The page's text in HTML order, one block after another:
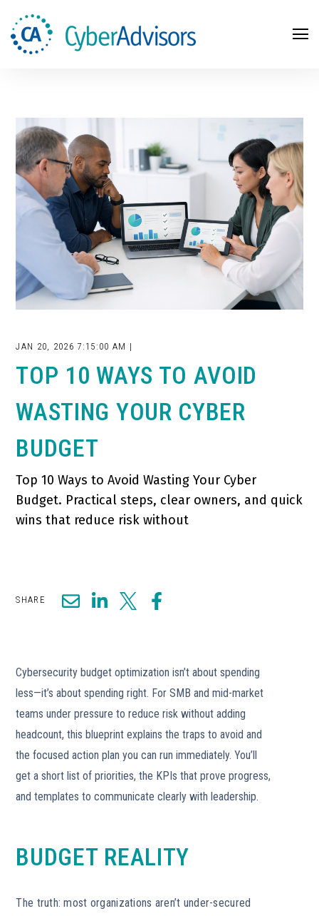
JAN 20, 2026 7:15:00 AM |
TOP 10 WAYS TO AVOID
WASTING YOUR CYBER
BUDGET
Top 10 Ways to Avoid Wasting Your Cyber
Budget. Practical steps, clear owners, and quick
wins that reduce risk without
SHARE
Cybersecurity budget optimization isn’t about spending
less—it’s about spending right. For SMB and mid-market
teams under pressure to reduce risk without adding
headcount, this blueprint explains the traps to avoid and
the focused action plan you can run immediately. You’ll
get a short list of priorities, the KPIs that prove progress,
and templates to communicate clearly with leadership.
BUDGET REALITY
The truth: most organizations aren’t under-secured